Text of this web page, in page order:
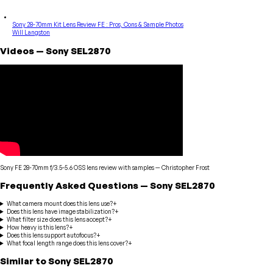
Sony 28-70mm Kit Lens Review FE : Pros, Cons & Sample Photos
Will Langston
Videos — SonySEL2870
Sony FE 28-70mm f/3.5-5.6 OSS lens review with samples—Christopher Frost
Frequently Asked Questions — SonySEL2870
What camera mount does this lens use?+
Does this lens have image stabilization?+
What filter size does this lens accept?+
How heavy is this lens?+
Does this lens support autofocus?+
What focal length range does this lens cover?+
Similar toSonySEL2870